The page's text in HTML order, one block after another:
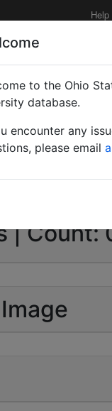
Help
in Progress
table displays.
| Count:
to the Ohio
database.
encounter any
please email